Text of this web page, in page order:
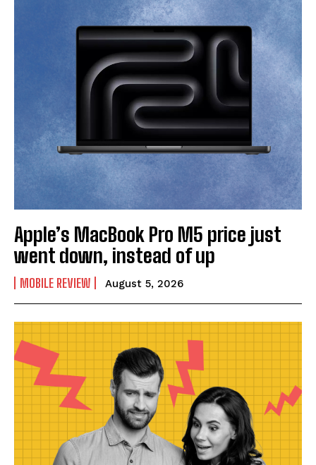
Apple’s MacBook Pro M5 price just
went down, instead of up
MOBILE REVIEW August 5, 2026